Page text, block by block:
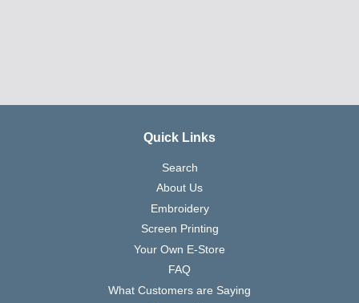
Quick Links
Search
About Us
Embroidery
Screen Printing
Your Own E-Store
FAQ
What Customers are Saying